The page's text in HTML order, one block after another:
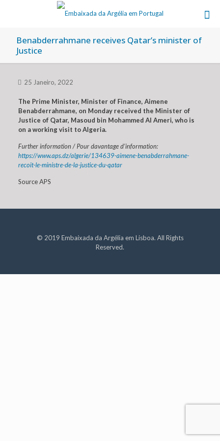
Benabderrahmane receives Qatar’s minister of
Justice
25 Janeiro, 2022
The Prime Minister, Minister of Finance, Aimene
Benabderrahmane, on Monday received the Minister of
Justice of Qatar, Masoud bin Mohammed Al Ameri, who is
on a working visit to Algeria.
Further information / Pour davantage d’information:
https://www.aps.dz/algerie/134639-aimene-benabderrahmane-
recoit-le-ministre-de-la-justice-du-qatar
Source APS
© 2019 Embaixada da Argélia em Lisboa. All Rights
Reserved.